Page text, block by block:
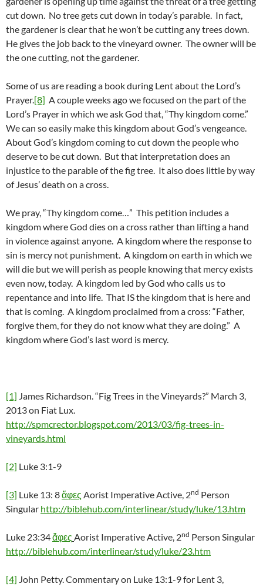
cut down. No tree gets cut down in today’s parable. In fact,
the gardener is clear that he won’t be cutting any trees down.
He gives the job back to the vineyard owner. The owner will be
the one cutting, not the gardener.
Some of us are reading a book during Lent about the Lord’s
Prayer.[8] A couple weeks ago we focused on the part of the
Lord’s Prayer in which we ask God that, “Thy kingdom come.”
We can so easily make this kingdom about God’s vengeance.
About God’s kingdom coming to cut down the people who
deserve to be cut down. But that interpretation does an
injustice to the parable of the fig tree. It also does little by way
of Jesus’ death on a cross.
We pray, “Thy kingdom come…” This petition includes a
kingdom where God dies on a cross rather than lifting a hand
in violence against anyone. A kingdom where the response to
sin is mercy not punishment. A kingdom on earth in which we
will die but we will perish as people knowing that mercy exists
even now, today. A kingdom led by God who calls us to
repentance and into life. That IS the kingdom that is here and
that is coming. A kingdom proclaimed from a cross: “Father,
forgive them, for they do not know what they are doing.” A
kingdom where God’s last word is mercy.
[1] James Richardson. “Fig Trees in the Vineyards?” March 3,
2013 on Fiat Lux.
http://spmcrector.blogspot.com/2013/03/fig-trees-in-
vineyards.html
[2] Luke 3:1-9
[3] Luke 13: 8ἄφες Aorist Imperative Active, 2nd Person
Singular http://biblehub.com/interlinear/study/luke/13.htm
Luke 23:34ἄφες Aorist Imperative Active, 2nd Person Singular
http://biblehub.com/interlinear/study/luke/23.htm
[4] John Petty. Commentary on Luke 13:1-9 for Lent 3,